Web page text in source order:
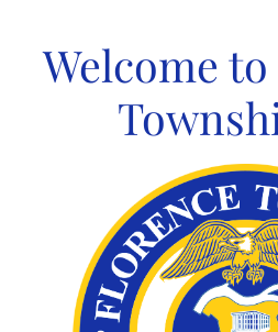
contentWelcome